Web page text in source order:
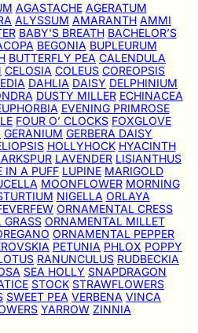
AGASTACHE AGERATUM
ALYSSUM AMARANTH AMMI
BABY'S BREATH BACHELOR’S
BEGONIA BUPLEURUM
BUTTERFLY PEA CALENDULA
CELOSIA COLEUS COREOPSIS
DAHLIA DAISY DELPHINIUM
DUSTY MILLER ECHINACEA
EVENING PRIMROSE
FOUR O’ CLOCKS FOXGLOVE
GERANIUM GERBERA DAISY
HOLLYHOCK HYACINTH
LAVENDER LISIANTHUS
IN A PUFF LUPINE MARIGOLD
MOONFLOWER MORNING
NIGELLA ORLAYA
ORNAMENTAL CRESS
GRASS ORNAMENTAL MILLET
ORNAMENTAL PEPPER
PETUNIA PHLOX POPPY
RANUNCULUS RUDBECKIA
SEA HOLLY SNAPDRAGON
STOCK STRAWFLOWERS
SWEET PEA VERBENA VINCA
YARROW ZINNIA